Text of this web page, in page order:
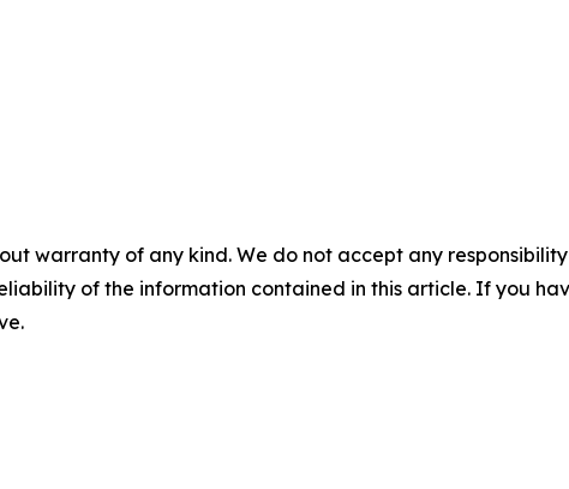
warranty of any kind. We do not accept any
of the information contained in this article. If you